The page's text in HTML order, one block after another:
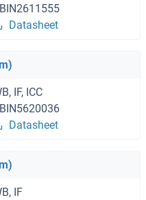
Datasheet
IF, ICC
Datasheet
IF